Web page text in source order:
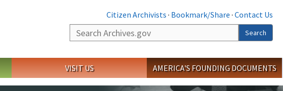
Citizen Archivists · Bookmark/Share · Contact Us
Search
Search
VISIT US AMERICA'S FOUNDING DOCUMENTS